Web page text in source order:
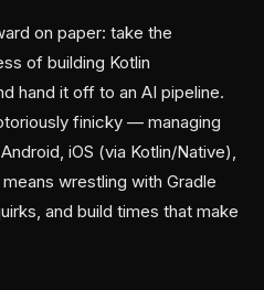
on paper: take the
of building Kotlin
hand it off to an AI pipeline.
finicky — managing
iOS (via Kotlin/Native),
wrestling with Gradle
and build times that make